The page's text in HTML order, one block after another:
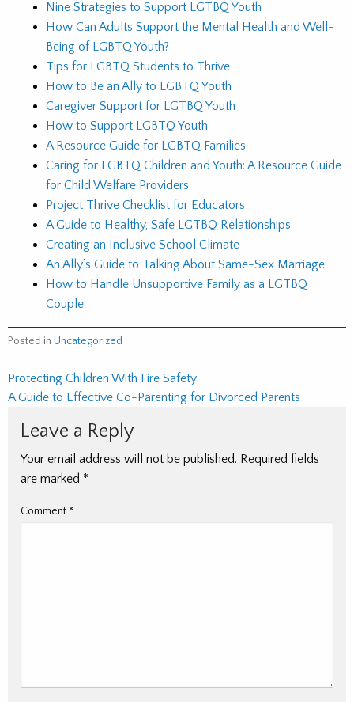
Nine Strategies to Support LGTBQ Youth
How Can Adults Support the Mental Health and Well-
Being of LGBTQ Youth?
Tips for LGBTQ Students to Thrive
How to Be an Ally to LGBTQ Youth
Caregiver Support for LGTBQ Youth
How to Support LGBTQ Youth
A Resource Guide for LGBTQ Families
Caring for LGBTQ Children and Youth: A Resource Guide
for Child Welfare Providers
Project Thrive Checklist for Educators
A Guide to Healthy, Safe LGTBQ Relationships
Creating an Inclusive School Climate
An Ally’s Guide to Talking About Same-Sex Marriage
How to Handle Unsupportive Family as a LGTBQ
Couple
Posted in Uncategorized
Post
Protecting Children With Fire Safety
A Guide to Effective Co-Parenting for Divorced Parents
Leave a Reply
Your email address will not be published. Required fields
are marked *
Comment *